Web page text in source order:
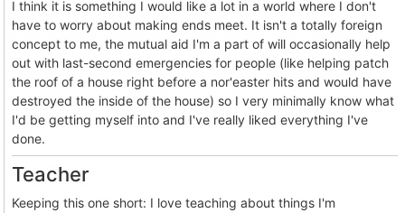
I think it is something I would like a lot in a world where I don't
have to worry about making ends meet. It isn't a totally foreign
concept to me, the mutual aid I'm a part of will occasionally help
out with last-second emergencies for people (like helping patch
the roof of a house right before a nor'easter hits and would have
destroyed the inside of the house) so I very minimally know what
I'd be getting myself into and I've really liked everything I've
done.
Teacher
Keeping this one short: I love teaching about things I'm